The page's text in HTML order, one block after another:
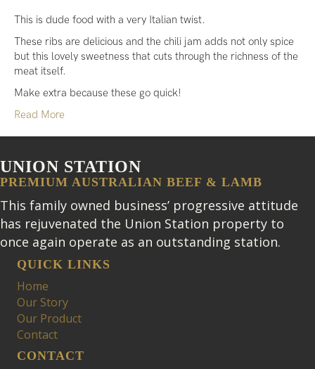
This is dude food with a very Italian twist.
These ribs are delicious and the chili jam adds not only spice
but this lovely sweetness that cuts through the richness of the
meat itself.
Make extra because these go quick!
Read More
UNION STATION
PREMIUM AUSTRALIAN BEEF & LAMB
This family owned business’ progressive attitude
has rejuvenated the Union Station property to
once again operate as an outstanding station.
QUICK LINKS
Home
Our Story
Our Product
Contact
CONTACT